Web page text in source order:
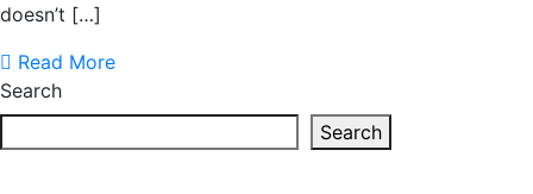
doesn’t […]
Read More
Search
Search